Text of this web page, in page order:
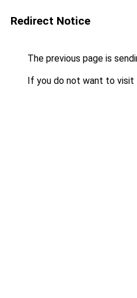
Redirect Notice
The previous page is
If you do not want to visit